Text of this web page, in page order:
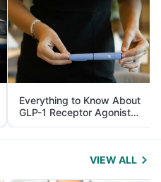
Everything to Know About
GLP-1 Receptor Agonist
and Its Role in Weight
Management
VIEW ALL